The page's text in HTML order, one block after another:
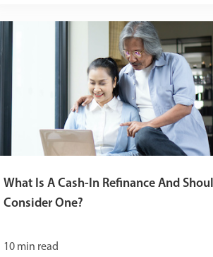
What Is A Cash-In Refinance And
Consider One?
10min read